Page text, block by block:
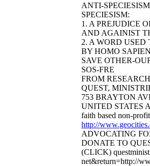
ANTI-SPECIESISM
SPECIESISM:
1. A PREJUDICE
AND AGAINIST
2. A WORD
BY HOMO
SAVE OTHER-
SOS-FRE
FROM
QUEST,
753 BRAYTON
UNITED STATES
faith based non-
http://
ADVOCATING
DONATE TO
(CLICK)
net&return=http://